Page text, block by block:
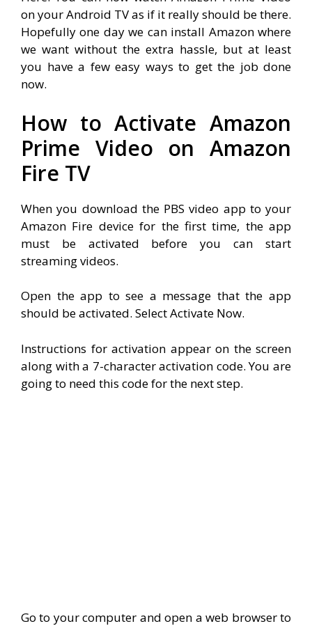
on your Android TV as if it really should be there.
Hopefully one day we can install Amazon where
we want without the extra hassle, but at least
you have a few easy ways to get the job done
now.
How to Activate Amazon
Prime Video on Amazon
Fire TV
When you download the PBS video app to your
Amazon Fire device for the first time, the app
must be activated before you can start
streaming videos.
Open the app to see a message that the app
should be activated. Select Activate Now.
Instructions for activation appear on the screen
along with a 7-character activation code. You are
going to need this code for the next step.
Go to your computer and open a web browser to